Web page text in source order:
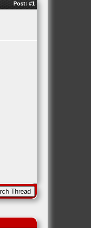
Post: #1